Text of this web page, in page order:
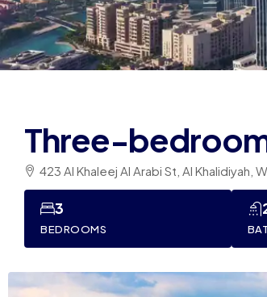
Three-
423 Al Khaleej Al Arabi St, Al Khalidiyah,
BEDROOMS
3